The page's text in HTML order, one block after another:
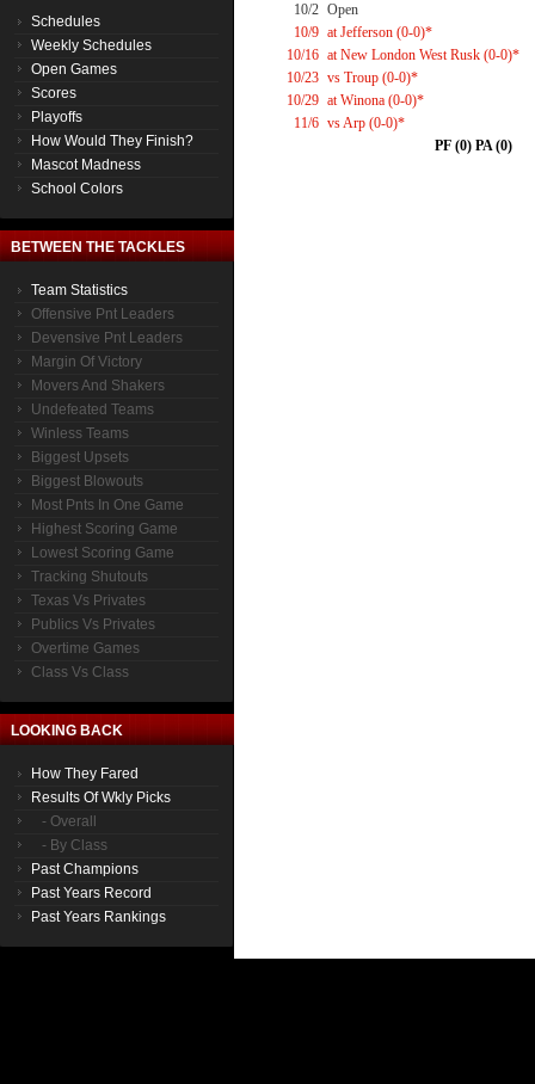
Schedules
Weekly Schedules
Open Games
Scores
Playoffs
How Would They Finish?
Mascot Madness
School Colors
BETWEEN THE TACKLES
Team Statistics
Offensive Pnt Leaders
Devensive Pnt Leaders
Margin Of Victory
Movers And Shakers
Undefeated Teams
Winless Teams
Biggest Upsets
Biggest Blowouts
Most Pnts In One Game
Highest Scoring Game
Lowest Scoring Game
Tracking Shutouts
Texas Vs Privates
Publics Vs Privates
Overtime Games
Class Vs Class
LOOKING BACK
How They Fared
Results Of Wkly Picks
- Overall
- By Class
Past Champions
Past Years Record
Past Years Rankings
10/2 Open
10/9 at Jefferson (0-0)*
10/16 at New London West Rusk (0-0)*
10/23 vs Troup (0-0)*
10/29 at Winona (0-0)*
11/6 vs Arp (0-0)*
PF (0) PA (0)